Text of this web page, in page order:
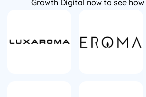
Growth Digital now to see how